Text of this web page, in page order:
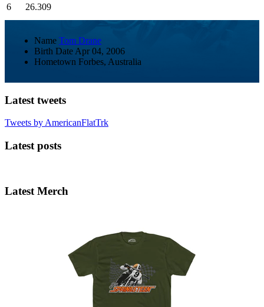
6
26.309
Name Tom Drane
Birth Date Apr 04, 2006
Hometown Forbes, Australia
Latest tweets
Tweets by AmericanFlatTrk
Latest posts
Latest Merch